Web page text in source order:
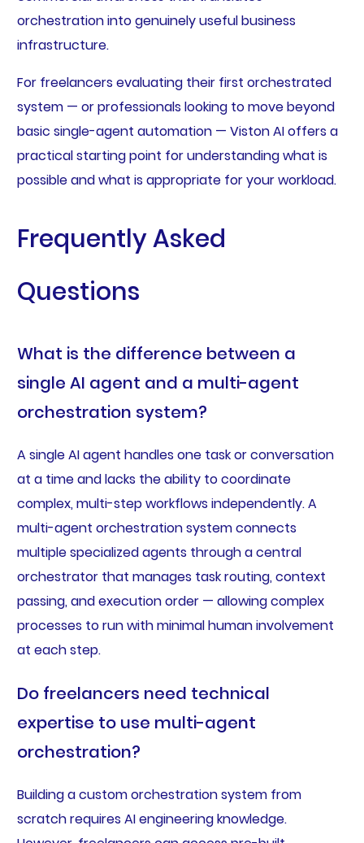
orchestration into genuinely useful business
infrastructure.
For freelancers evaluating their first orchestrated
system — or professionals looking to move beyond
basic single-agent automation — Viston AI offers a
practical starting point for understanding what is
possible and what is appropriate for your workload.
Frequently Asked
Questions
What is the difference between a
single AI agent and a multi-agent
orchestration system?
A single AI agent handles one task or conversation
at a time and lacks the ability to coordinate
complex, multi-step workflows independently. A
multi-agent orchestration system connects
multiple specialized agents through a central
orchestrator that manages task routing, context
passing, and execution order — allowing complex
processes to run with minimal human involvement
at each step.
Do freelancers need technical
expertise to use multi-agent
orchestration?
Building a custom orchestration system from
scratch requires AI engineering knowledge.